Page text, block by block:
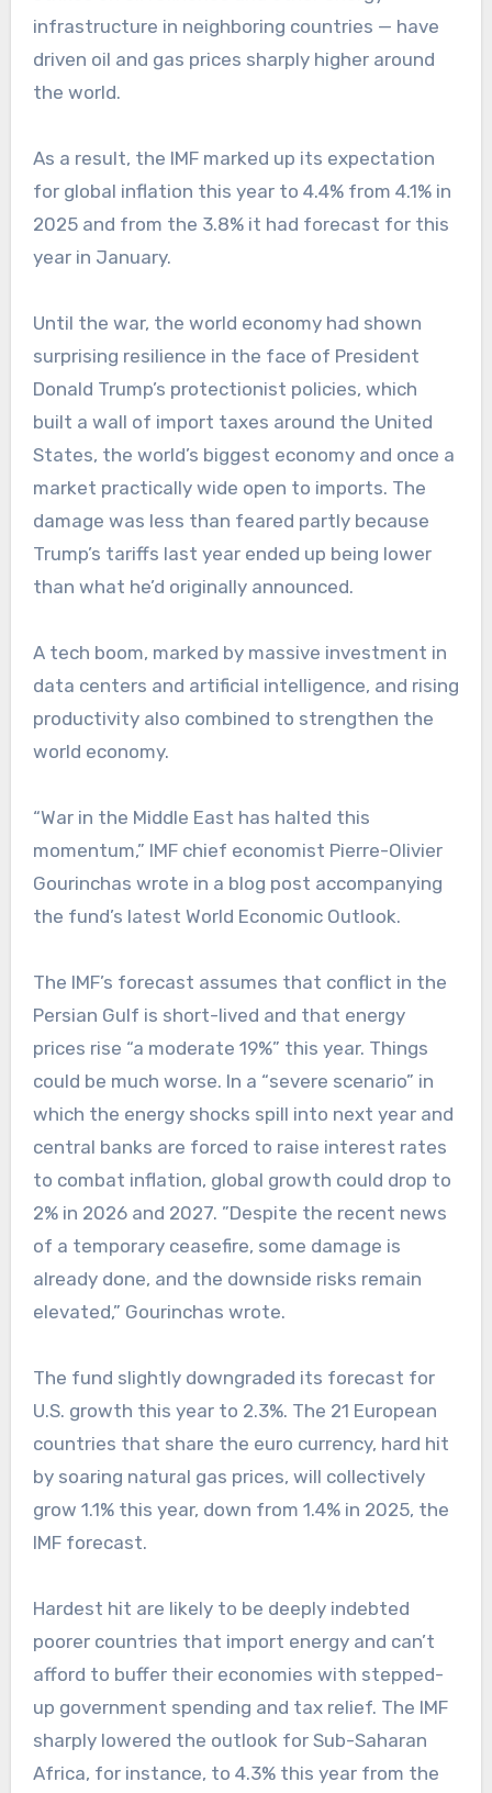
infrastructure in neighboring countries — have
driven oil and gas prices sharply higher around
the world.
As a result, the IMF marked up its expectation
for global inflation this year to 4.4% from 4.1% in
2025 and from the 3.8% it had forecast for this
year in January.
Until the war, the world economy had shown
surprising resilience in the face of President
Donald Trump’s protectionist policies, which
built a wall of import taxes around the United
States, the world’s biggest economy and once a
market practically wide open to imports. The
damage was less than feared partly because
Trump’s tariffs last year ended up being lower
than what he’d originally announced.
A tech boom, marked by massive investment in
data centers and artificial intelligence, and rising
productivity also combined to strengthen the
world economy.
“War in the Middle East has halted this
momentum,” IMF chief economist Pierre-Olivier
Gourinchas wrote in a blog post accompanying
the fund’s latest World Economic Outlook.
The IMF’s forecast assumes that conflict in the
Persian Gulf is short-lived and that energy
prices rise “a moderate 19%” this year. Things
could be much worse. In a “severe scenario” in
which the energy shocks spill into next year and
central banks are forced to raise interest rates
to combat inflation, global growth could drop to
2% in 2026 and 2027. ”Despite the recent news
of a temporary ceasefire, some damage is
already done, and the downside risks remain
elevated,” Gourinchas wrote.
The fund slightly downgraded its forecast for
U.S. growth this year to 2.3%. The 21 European
countries that share the euro currency, hard hit
by soaring natural gas prices, will collectively
grow 1.1% this year, down from 1.4% in 2025, the
IMF forecast.
Hardest hit are likely to be deeply indebted
poorer countries that import energy and can’t
afford to buffer their economies with stepped-
up government spending and tax relief. The IMF
sharply lowered the outlook for Sub-Saharan
Africa, for instance, to 4.3% this year from the